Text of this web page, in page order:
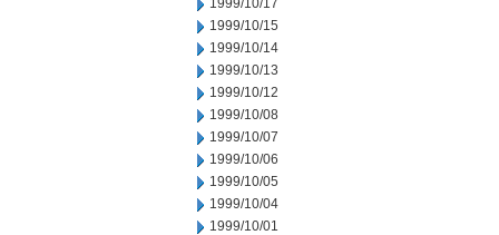
1999/10/17
1999/10/15
1999/10/14
1999/10/13
1999/10/12
1999/10/08
1999/10/07
1999/10/06
1999/10/05
1999/10/04
1999/10/01